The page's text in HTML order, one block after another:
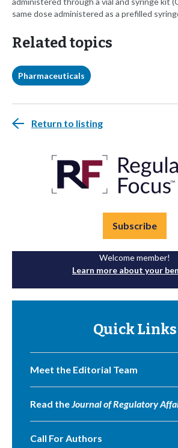
same dose administered as a prefilled
Related topics
Pharmaceuticals
Return to listing
Subscribe
Welcome member!
Learn more about your
Quick Links
Meet the Editorial Team
Read theJournal of Regulatory
Call For Authors